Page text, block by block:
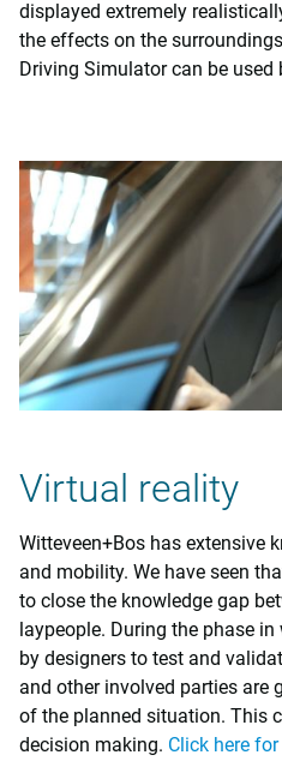
displayed extremely
the effects on the
Driving Simulator can be used
Virtual reality
Witteveen+Bos has extensive
and mobility. We have seen
to close the knowledge gap
laypeople. During the phase
by designers to test and
and other involved parties are
of the planned situation. This
decision making. Click here